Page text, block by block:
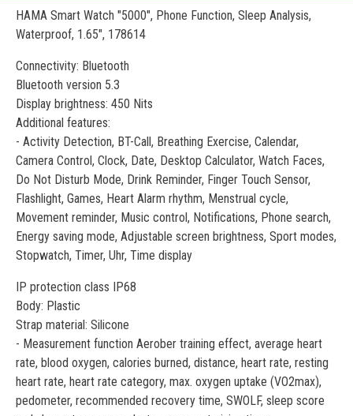
HAMA Smart Watch "5000", Phone Function, Sleep Analysis,
Waterproof, 1.65", 178614
Connectivity: Bluetooth
Bluetooth version 5.3
Display brightness: 450 Nits
Additional features:
- Activity Detection, BT-Call, Breathing Exercise, Calendar,
Camera Control, Clock, Date, Desktop Calculator, Watch Faces,
Do Not Disturb Mode, Drink Reminder, Finger Touch Sensor,
Flashlight, Games, Heart Alarm rhythm, Menstrual cycle,
Movement reminder, Music control, Notifications, Phone search,
Energy saving mode, Adjustable screen brightness, Sport modes,
Stopwatch, Timer, Uhr, Time display
IP protection class IP68
Body: Plastic
Strap material: Silicone
- Measurement function Aerober training effect, average heart
rate, blood oxygen, calories burned, distance, heart rate, resting
heart rate, heart rate category, max. oxygen uptake (VO2max),
pedometer, recommended recovery time, SWOLF, sleep score